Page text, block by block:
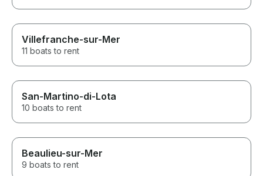
Villefranche-sur-Mer
11 boats to rent
San-Martino-di-Lota
10 boats to rent
Beaulieu-sur-Mer
9 boats to rent